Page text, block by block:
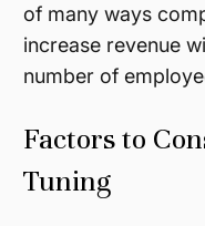
of many ways
increase revenue
number of
Factors to
Tuning